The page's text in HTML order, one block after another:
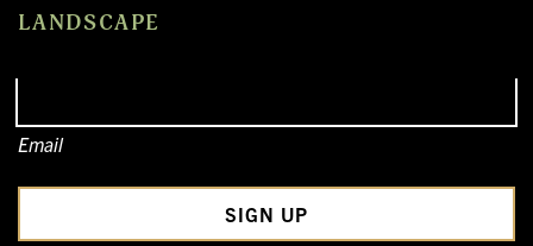
LANDSCAPE
Email